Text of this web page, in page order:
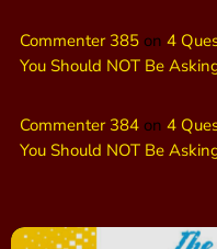
Commenter 385 on 4
You Should NOT Be
Commenter 384 on 4
You Should NOT Be